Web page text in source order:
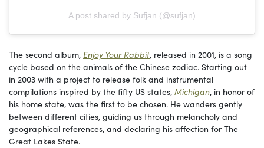
A post shared by Sufjan (@sufjan)
The second album, Enjoy Your Rabbit, released in 2001, is a song
cycle based on the animals of the Chinese zodiac. Starting out
in 2003 with a project to release folk and instrumental
compilations inspired by the fifty US states, Michigan, in honor of
his home state, was the first to be chosen. He wanders gently
between different cities, guiding us through melancholy and
geographical references, and declaring his affection for The
Great Lakes State.